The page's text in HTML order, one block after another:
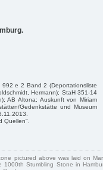
e 2 Band 2 (Deportationsliste
Hermann); StaH 351-14
AB Altona; Auskunft von Miriam
Gedenkstätte und Museum
Quellen".
pictured above was laid on
1000th Stumbling Stone in